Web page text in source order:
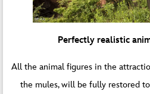
Perfectly realistic
All the animal figures in the
the mules, will be fully restored